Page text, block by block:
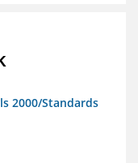
2000/Standards